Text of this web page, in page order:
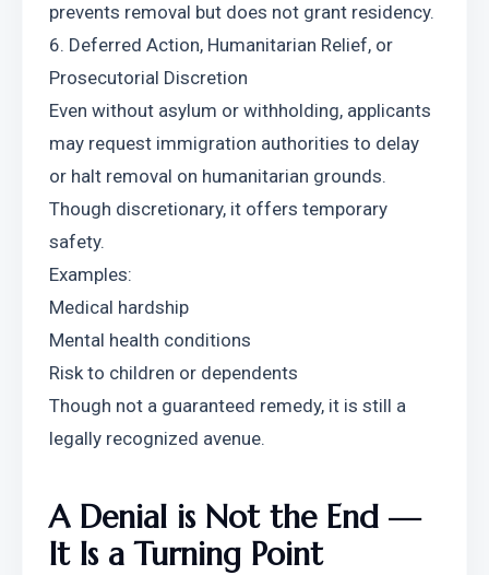
prevents removal but does not grant residency.
6. Deferred Action, Humanitarian Relief, or
Prosecutorial Discretion
Even without asylum or withholding, applicants
may request immigration authorities to delay
or halt removal on humanitarian grounds.
Though discretionary, it offers temporary
safety.
Examples:
Medical hardship
Mental health conditions
Risk to children or dependents
Though not a guaranteed remedy, it is still a
legally recognized avenue.
A Denial is Not the End —
It Is a Turning Point